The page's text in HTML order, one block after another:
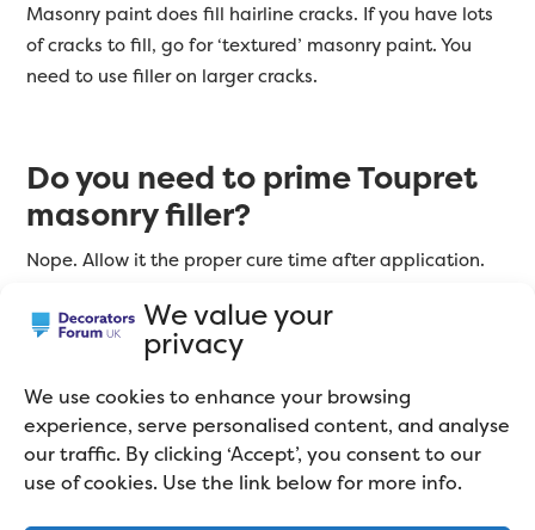
We value your
privacy
We use cookies to enhance your browsing
experience, serve personalised content, and analyse
our traffic. By clicking ‘Accept’, you consent to our
use of cookies. Use the link below for more info.
Masonry paint does fill hairline cracks. If you have lots
of cracks to fill, go for ‘textured’ masonry paint. You
need to use filler on larger cracks.
Do you need to prime Toupret
masonry filler?
Nope. Allow it the proper cure time after application.
paint. If you’re painting over large patches of filler,
then you should dilute the first coat of paint to aid
adhesion.
What filler will last longest on